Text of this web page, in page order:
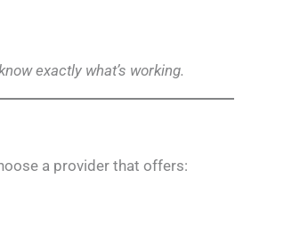
exactly what’s working.
a provider that offers: